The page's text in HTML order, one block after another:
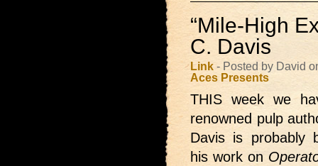
“Mile-High
C. Davis
Link - Posted by David
Aces Presents
THIS week we
renowned pulp
Davis is probably
his work on